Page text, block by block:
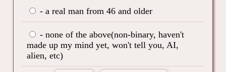
- a real man from 46 and older
- none of the above(non-binary, haven't
made up my mind yet, won't tell you, AI,
alien, etc)